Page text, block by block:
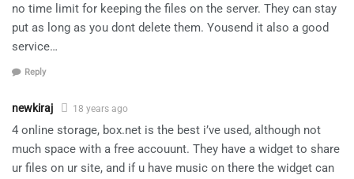
no time limit for keeping the files on the server. They can stay
put as long as you dont delete them. Yousend it also a good
service…
Reply
newkiraj 18 years ago
4 online storage, box.net is the best i’ve used, although not
much space with a free accouunt. They have a widget to share
ur files on ur site, and if u have music on there the widget can